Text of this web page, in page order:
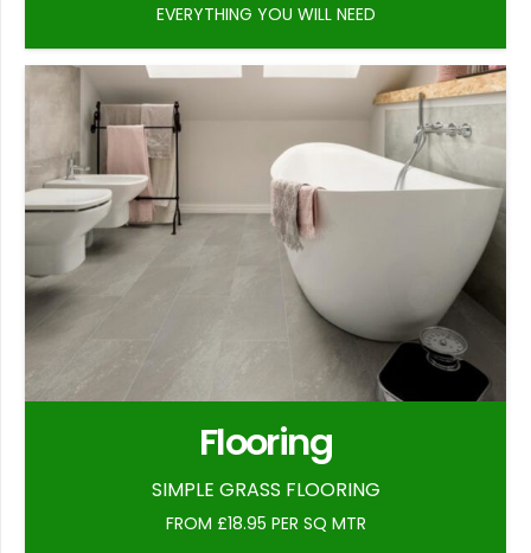
EVERYTHING YOU WILL NEED
Flooring
SIMPLE GRASS FLOORING
FROM £18.95 PER SQ MTR